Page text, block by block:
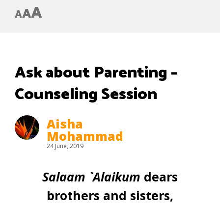
AAA
Ask about Parenting –
Counseling Session
Aisha
Mohammad
24 June, 2019
Salaam `Alaikum dears
brothers and sisters,